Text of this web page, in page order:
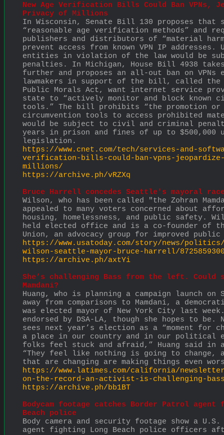
New Age Verification Bills Could Ban VPNs,
Privacy of Millions
In Wisconsin, Senate Bill 130 proposes that
“reasonable age verification methods” and
publishers and distributors of “material
prevent access from known VPN IP
entities in violation of the law would be
penalties. In Michigan, House Bill 4938
further and proposes an all-out ban on VPNs
lawmakers in support of the bill, called
Public Morals Act, want internet service
state to “actively monitor and block known
tools.” The bill prohibits “the promotion
circumvention tools to access prohibited
would be subject to civil and criminal
years in prison and fines of up to $500,000
legislation.
https://www.cnet.com/tech/services-and-
verification-bills-could-ban-vpns-
millions/
https://archive.ph/vRZXq
Bruce Harrell concedes Seattle's mayoral
Wilson, who has been called "the Zohran
appealed to many voters concerned about
housing, homelessness, and public safety.
held elected office and is a co-founder of
Union, an advocacy group for improved
https://www.usatoday.com/story/news/
wilson-seattle-mayor-bruce-harrell/
https://archive.ph/axtYi
She’s challenging Bass from the left. Could
Mamdani?
Huang, who is planning a campaign launch on
away from comparisons to Mamdani, a
was elected mayor of New York City last
endorsed by DSA-LA, though she hopes to be.
sees next year’s election as a “moment for
a place in our country and in our political
folks feel stuck and afraid,” Huang said in
“They feel like nothing is going to change,
that are changing are making things even
https://www.latimes.com/california/
on-the-record-an-activist-is-challenging-
https://archive.ph/bb1BT
Bodycam footage catches Border Patrol agent
Beach police
Body camera and security footage show a
agent fighting Long Beach police officers